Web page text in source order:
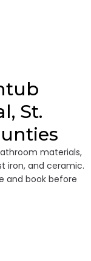
St.
materials,
iron, and ceramic.
and book before